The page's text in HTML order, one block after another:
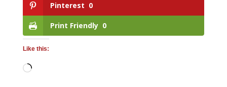
Pinterest 0
Print Friendly 0
Like this:
Loading…